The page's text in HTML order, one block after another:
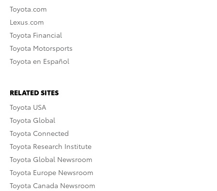
Toyota.com
Lexus.com
Toyota Financial
Toyota Motorsports
Toyota en Español
RELATED SITES
Toyota USA
Toyota Global
Toyota Connected
Toyota Research Institute
Toyota Global Newsroom
Toyota Europe Newsroom
Toyota Canada Newsroom